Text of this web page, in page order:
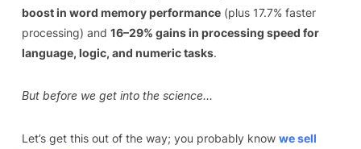
boost in word memory performance(plus 17.7% faster
processing) and 16–29% gains in processing speed for
language, logic, and numeric tasks.
But before we get into the science…
Let’s get this out of the way; you probably know we sell